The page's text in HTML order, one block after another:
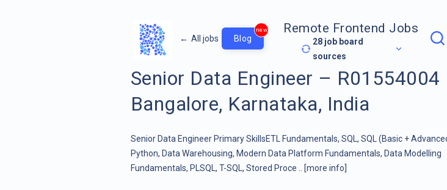
← All jobs Blog
new Remote Frontend Jobs
28 job board
sources
Senior Data Engineer – R01554004
Bangalore, Karnataka, India
Senior Data Engineer Primary SkillsETL Fundamentals, SQL, SQL (Basic +
Python, Data Warehousing, Modern Data Platform Fundamentals, Data Modelling
Fundamentals, PLSQL, T-SQL, Stored Proce ..
[more info]